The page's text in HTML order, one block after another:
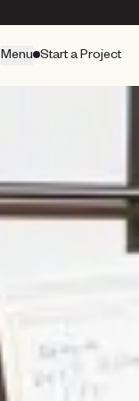
Menu Start a Project